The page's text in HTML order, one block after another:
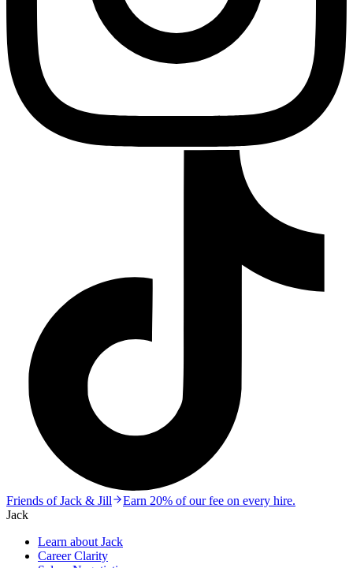
Friends of Jack & Jill
Earn 20% of our fee on every hire.
Jack
Learn about Jack
Career Clarity